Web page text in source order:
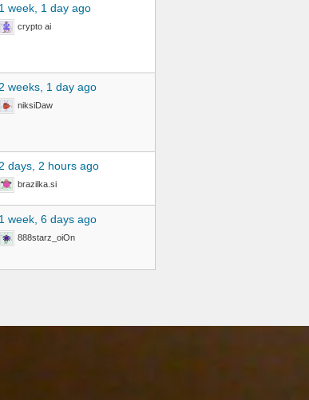
1 week, 1 day ago
crypto ai
2 weeks, 1 day ago
niksiDaw
2 days, 2 hours ago
brazilka.si
1 week, 6 days ago
888starz_oiOn